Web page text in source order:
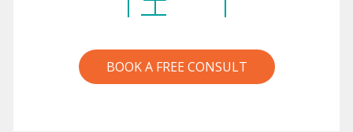
BOOK A FREE CONSULT